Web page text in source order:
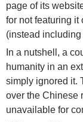
page of its
for not featuring it
(instead
In a nutshell, a
humanity in an
simply ignored it.
over the Chinese
unavailable for